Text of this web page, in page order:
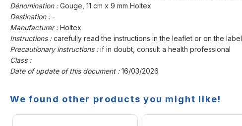
Dénomination :Gouge, 11 cm x 9 mm Holtex
Destination : -
Manufacturer :Holtex
Instructions :carefully read the instructions in the leaflet or on the label
Precautionary instructions :if in doubt, consult a health professional
Class :
Date of update of this document :16/03/2026
We found other products you might like!